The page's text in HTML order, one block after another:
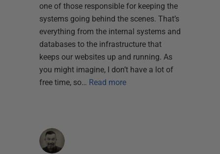
one of those responsible for keeping the
systems going behind the scenes. That’s
everything from the internal systems and
databases to the infrastructure that
keeps our websites up and running. As
you might imagine, I don’t have a lot of
free time, so… Read more